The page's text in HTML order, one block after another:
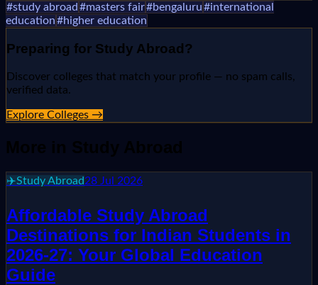
#study abroad #masters fair#bengaluru#international
education#higher education
Preparing for Study Abroad ?
Discover colleges that match your profile — no spam calls,
verified data.
Explore Colleges →
More in Study Abroad
✈️Study Abroad28 Jul 2026
Affordable Study Abroad
Destinations for Indian Students in
2026-27: Your Global Education
Guide